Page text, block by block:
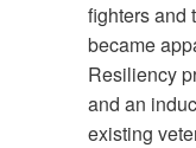
fighters and
became
Resiliency
and an
existing